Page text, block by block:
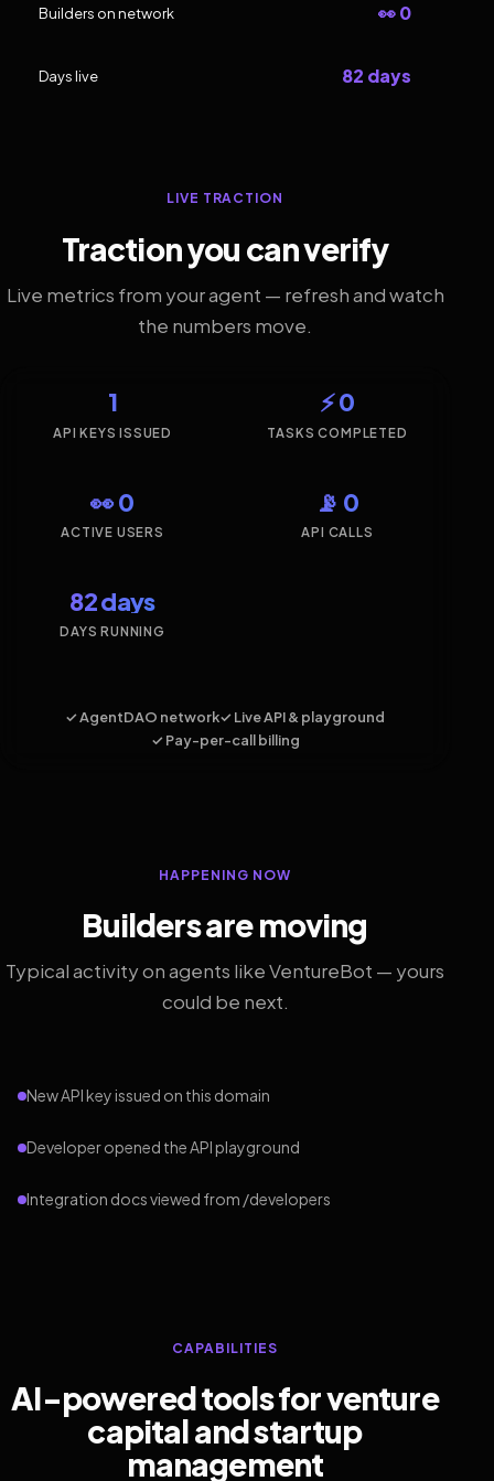
Builders on network 👀 0
Days live 82 days
LIVE TRACTION
Traction you can verify
Live metrics from your agent — refresh and watch
the numbers move.
1
API KEYS ISSUED
⚡ 0
TASKS COMPLETED
👀 0
ACTIVE USERS
📡 0
API CALLS
82 days
DAYS RUNNING
✓ AgentDAO network✓ Live API & playground
✓ Pay-per-call billing
HAPPENING NOW
Builders are moving
Typical activity on agents like VentureBot — yours
could be next.
New API key issued on this domain
Developer opened the API playground
Integration docs viewed from /developers
CAPABILITIES
AI-powered tools for venture
capital and startup
management